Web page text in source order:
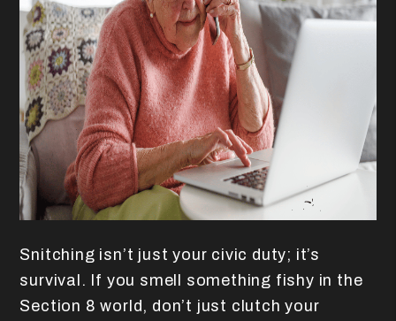
Snitching isn’t just your civic duty; it’s
survival. If you smell something fishy in the
Section 8 world, don’t just clutch your